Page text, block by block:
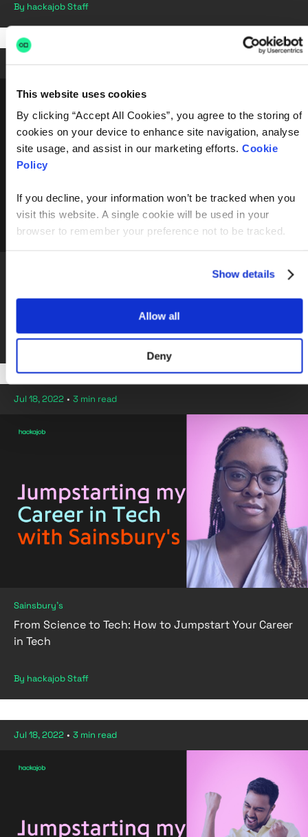
This website uses cookies
By clicking “Accept All Cookies”, you agree to the storing of
cookies on your device to enhance site navigation, analyse
site usage, and assist in our marketing efforts. Cookie
Policy
If you decline, your information won’t be tracked when you
visit this website. A single cookie will be used in your
browser to remember your preference not to be tracked.
Show details
Allow all
Deny
By hackajob Staff
By hackajob Staff
Jul 18, 2022 • 3 min read
Sainsbury's
From Science to Tech: How to Jumpstart Your Career
in Tech
By hackajob Staff
Jul 18, 2022 • 3 min read